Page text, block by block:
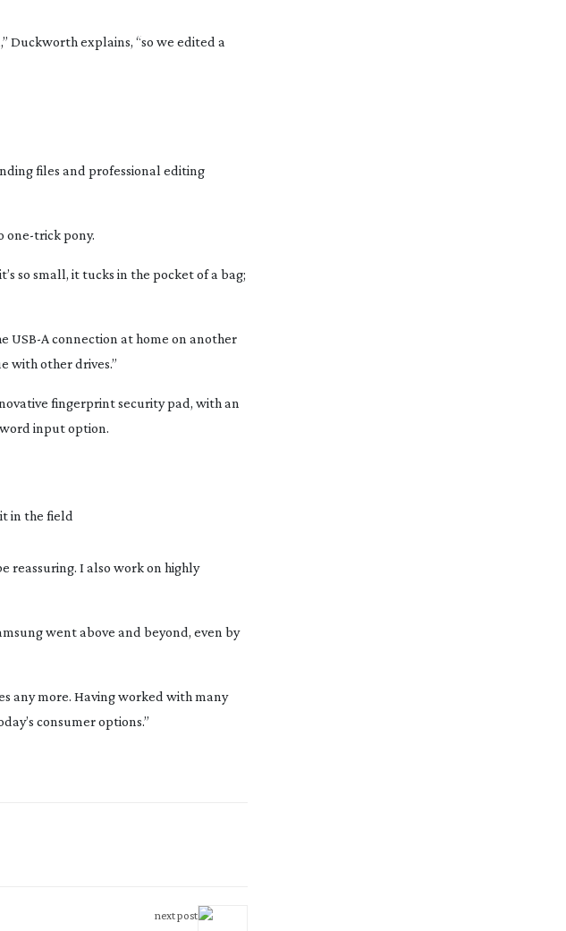
Duckworth explains, “so we edited a
files and professional editing
one-trickpony.
so small, it tucks in the pocket of a bag;
USB-A connection at home on another
with other drives.”
fingerprint security pad, with an
input option.
in the field
reassuring. I also work on highly
went above and beyond, even by
any more. Having worked with many
consumer options.”
next post